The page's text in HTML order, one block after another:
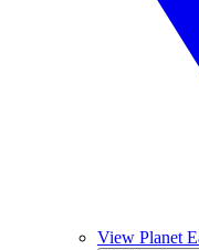
View Planet